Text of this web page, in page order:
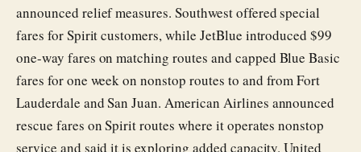
announced relief measures. Southwest offered special
fares for Spirit customers, while JetBlue introduced $99
one-way fares on matching routes and capped Blue Basic
fares for one week on nonstop routes to and from Fort
Lauderdale and San Juan. American Airlines announced
rescue fares on Spirit routes where it operates nonstop
service and said it is exploring added capacity. United